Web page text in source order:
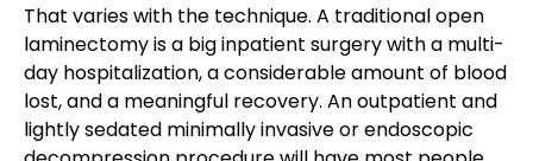
That varies with the technique. A traditional open
laminectomy is a big inpatient surgery with a multi-
day hospitalization, a considerable amount of blood
lost, and a meaningful recovery. An outpatient and
lightly sedated minimally invasive or endoscopic